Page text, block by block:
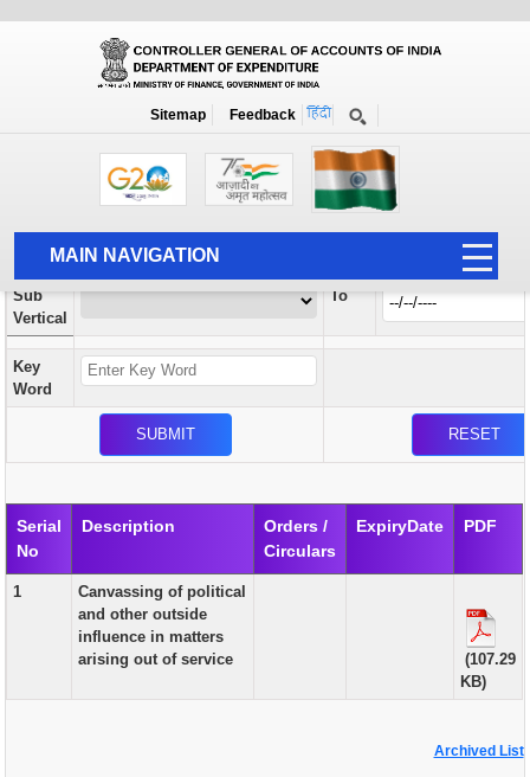
Sitemap Feedback
MAIN NAVIGATION
HOME
ABOUT US
ACCOUNTS
AUDIT
PUBLICATION
GRIEVANCE AND RTI
Orders / Circulars
Search Prior to Date: 13-08-2022
Vertical
Sub
Vertical
To
Key
Word
Serial
No
Description
Orders /
Circulars
ExpiryDate PDF
1
Canvassing of political
and other outside
influence in matters
arising out of service
(107.29
KB)
Archived List